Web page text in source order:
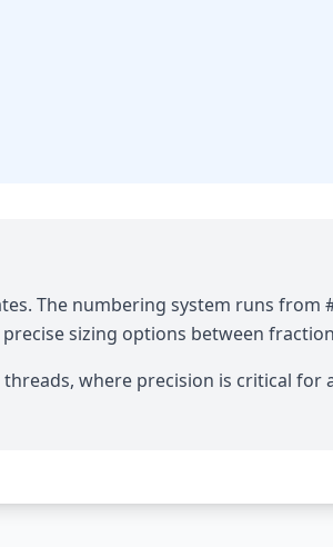
The numbering system runs from
sizing options between
where precision is critical for